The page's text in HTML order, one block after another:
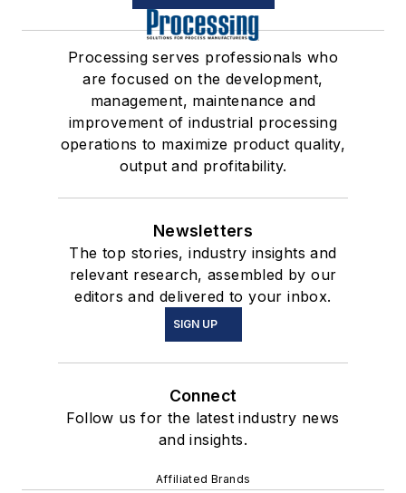
Processing serves professionals who
are focused on the development,
management, maintenance and
improvement of industrial processing
operations to maximize product quality,
output and profitability.
Newsletters
The top stories, industry insights and
relevant research, assembled by our
editors and delivered to your inbox.
SIGN UP
Connect
Follow us for the latest industry news
and insights.
Affiliated Brands